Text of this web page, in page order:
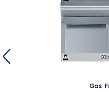
Gas